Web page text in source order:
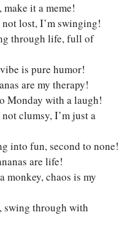
it a meme!
lost, I’m swinging!
through life, full of
is pure humor!
are my therapy!
Monday with a laugh!
clumsy, I’m just a
into fun, second to none!
are life!
monkey, chaos is my
swing through with